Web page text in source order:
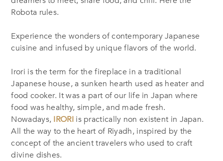
Robota rules.
Experience the wonders of contemporary Japanese
cuisine and infused by unique flavors of the world.
Irori is the term for the fireplace in a traditional
Japanese house, a sunken hearth used as heater and
food cooker. It was a part of our life in Japan where
food was healthy, simple, and made fresh.
Nowadays, IRORI is practically non existent in Japan.
All the way to the heart of Riyadh, inspired by the
concept of the ancient travelers who used to craft
divine dishes.